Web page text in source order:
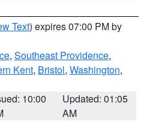
Text) expires 07:00 PM by
, Southeast Providence,
Kent, Bristol, Washington,
10:00
Updated: 01:05
AM